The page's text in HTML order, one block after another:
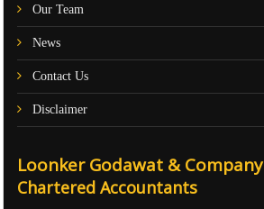
Our Team
News
Contact Us
Disclaimer
Loonker Godawat & Company
Chartered Accountants